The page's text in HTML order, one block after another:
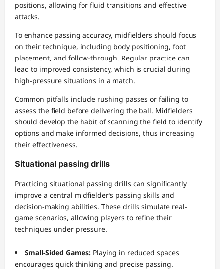
positions, allowing for fluid transitions and effective
attacks.
To enhance passing accuracy, midfielders should focus
on their technique, including body positioning, foot
placement, and follow-through. Regular practice can
lead to improved consistency, which is crucial during
high-pressure situations in a match.
Common pitfalls include rushing passes or failing to
assess the field before delivering the ball. Midfielders
should develop the habit of scanning the field to identify
options and make informed decisions, thus increasing
their effectiveness.
Situational passing drills
Practicing situational passing drills can significantly
improve a central midfielder’s passing skills and
decision-making abilities. These drills simulate real-
game scenarios, allowing players to refine their
techniques under pressure.
Small-Sided Games: Playing in reduced spaces
encourages quick thinking and precise passing.